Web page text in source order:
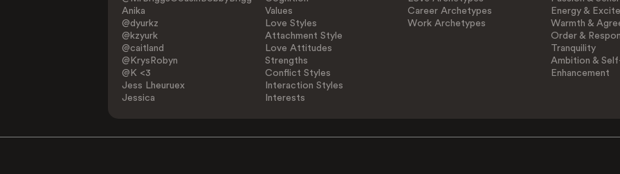
Anika
@dyurkz
@kzyurk
@caitland
@KrysRobyn
@K <3
Jess Lheuruex
Jessica
Values
Love Styles
Attachment Style
Love Attitudes
Strengths
Conflict Styles
Interaction Styles
Interests
Career Archetypes
Work Archetypes
Energy &
Warmth &
Order &
Tranquility
Ambition &
Enhancement